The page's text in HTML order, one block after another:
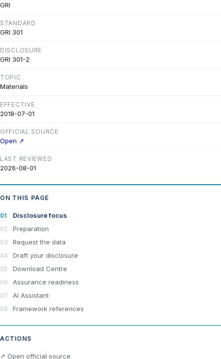
GRI
STANDARD
GRI 301
DISCLOSURE
GRI 301-2
TOPIC
Materials
EFFECTIVE
2018-07-01
OFFICIAL SOURCE
Open ↗
LAST REVIEWED
2026-08-01
ON THIS PAGE
Disclosure focus
Preparation
Request the data
Draft your disclosure
Download Centre
Assurance readiness
AI Assistant
Framework references
ACTIONS
↗ Open official source
Join LRA Community — free